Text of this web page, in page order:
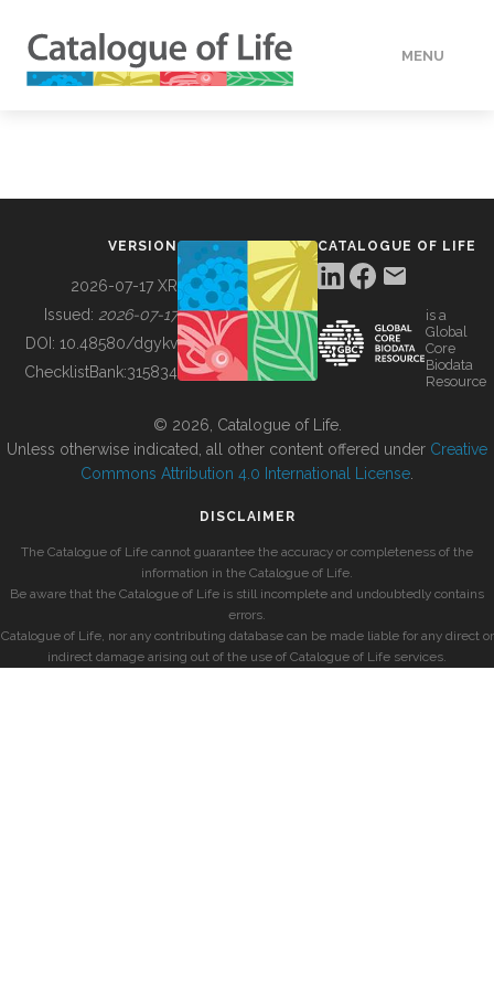
MENU
BUILDING COL
VERSION
2026-07-17 XR
Issued: 2026-07-17
DOI: 10.48580/dgykv
ChecklistBank:315834
CATALOGUE OF LIFE
is a
Global
Core
Biodata
Resource
© 2026, Catalogue of Life.
Unless otherwise indicated, all other content offered under Creative
Commons Attribution 4.0 International License
DISCLAIMER
The Catalogue of Life cannot guarantee the accuracy or completeness of the
information in the Catalogue of Life.
Be aware that the Catalogue of Life is still incomplete and undoubtedly contains
errors.
Catalogue of Life, nor any contributing database can be made liable for any direct or
indirect damage arising out of the use of Catalogue of Life services.